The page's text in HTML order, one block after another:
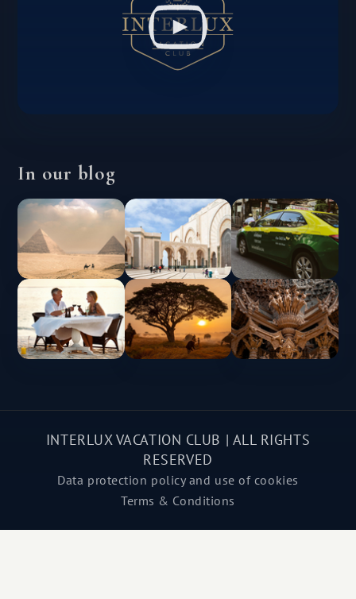
In our blog
INTERLUX VACATION CLUB | ALL RIGHTS
RESERVED
Data protection policy and use of cookies
Terms & Conditions